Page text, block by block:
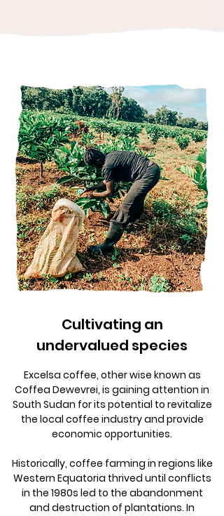
Cultivating an
undervalued species
Excelsa coffee, other wise known as
Coffea Dewevrei, is gaining attention in
South Sudan for its potential to revitalize
the local coffee industry and provide
economic opportunities.
Historically, coffee farming in regions like
Western Equatoria thrived until conflicts
in the 1980s led to the abandonment
and destruction of plantations. In